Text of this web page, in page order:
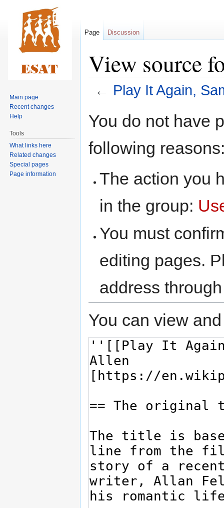
View source
← Play It Again,
toto
You do not have
following
The action you
in the group:
You must
editing pages.
address
You can view
Page Discussion
Main page
Recent changes
Help
Tools
What links here
Related changes
Special pages
Page information